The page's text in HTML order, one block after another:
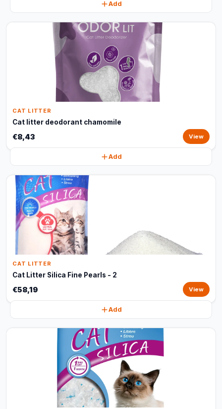
Add
CAT LITTER
Cat litter deodorant chamomile
€8,43 View
Add
CAT LITTER
Cat Litter Silica Fine Pearls - 2
€58,19 View
Add